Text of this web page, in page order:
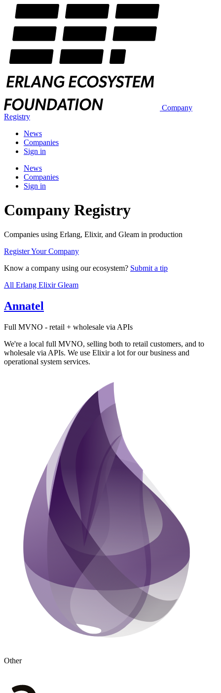
Company
Registry
News
Companies
Sign in
News
Companies
Sign in
Company Registry
Companies using Erlang, Elixir, and Gleam in production
Register Your Company
Know a company using our ecosystem? Submit a tip
All Erlang ElixirGleam
Annatel
Full MVNO - retail + wholesale via APIs
We're a local full MVNO, selling both to retail customers, and to
wholesale via APIs. We use Elixir a lot for our business and
operational system services.
Other